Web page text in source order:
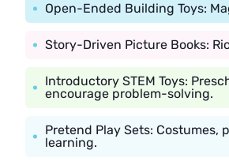
Open-Ended Building Toys:
Story-Driven Picture Books:
Introductory STEM Toys:
encourage problem-solving.
Pretend Play Sets:
learning.